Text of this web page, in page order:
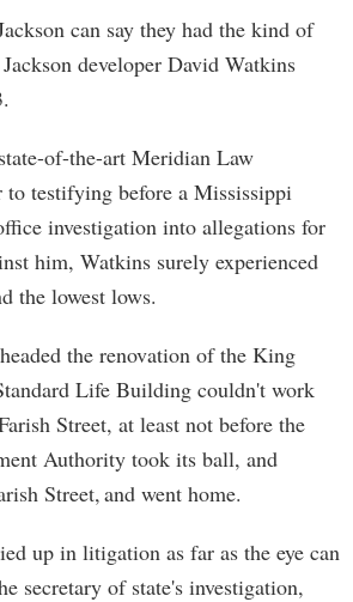
can say they had the kind of
developer David Watkins
of-the-art Meridian Law
to testifying before a Mississippi
investigation into allegations for
him, Watkins surely experienced
the lowest lows.
the renovation of the King
Life Building couldn't work
Street, at least not before the
Authority took its ball, and
Street, and went home.
up in litigation as far as the eye can
secretary of state's investigation,